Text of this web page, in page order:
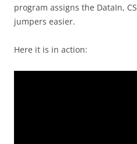
program assigns the DataIn,
jumpers easier.
Here it is in action: